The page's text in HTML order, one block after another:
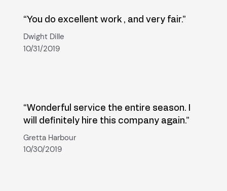
“You do excellent work , and very fair.”
Dwight Dille
10/31/2019
“Wonderful service the entire season. I
will definitely hire this company again.”
Gretta Harbour
10/30/2019